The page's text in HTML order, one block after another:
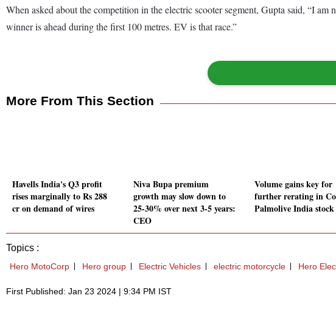
When asked about the competition in the electric scooter segment, Gupta said, “I
winner is ahead during the first 100 metres. EV is that race.”
More From This Section
Havells India's Q3 profit
rises marginally to Rs 288
cr on demand of wires
Niva Bupa premium
growth may slow down to
25-30% over next 3-5 years:
CEO
Volume gains key for
further rerating in
Palmolive India stock
Topics :
Hero MotoCorp Hero group Electric Vehicles electric motorcycle Hero
First Published: Jan 23 2024 | 9:34 PM IST